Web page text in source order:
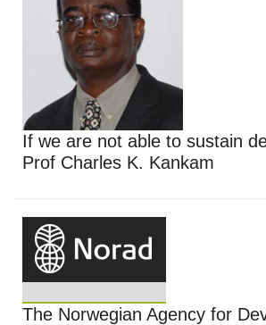
If we are not able to sustain
Prof Charles K. Kankam
The Norwegian Agency for